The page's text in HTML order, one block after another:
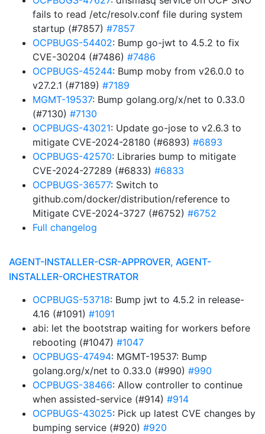
fails to read /etc/resolv.conf file during system
startup (#7857) #7857
OCPBUGS-54402: Bump go-jwt to 4.5.2 to fix
CVE-30204 (#7486) #7486
OCPBUGS-45244: Bump moby from v26.0.0 to
v27.2.1 (#7189) #7189
MGMT-19537: Bump golang.org/x/net to 0.33.0
(#7130) #7130
OCPBUGS-43021: Update go-jose to v2.6.3 to
mitigate CVE-2024-28180 (#6893) #6893
OCPBUGS-42570: Libraries bump to mitigate
CVE-2024-27289 (#6833) #6833
OCPBUGS-36577: Switch to
github.com/docker/distribution/reference to
Mitigate CVE-2024-3727 (#6752) #6752
Full changelog
AGENT-INSTALLER-CSR-APPROVER, AGENT-
INSTALLER-ORCHESTRATOR
OCPBUGS-53718: Bump jwt to 4.5.2 in release-
4.16 (#1091) #1091
abi: let the bootstrap waiting for workers before
rebooting (#1047) #1047
OCPBUGS-47494: MGMT-19537: Bump
golang.org/x/net to 0.33.0 (#990) #990
OCPBUGS-38466: Allow controller to continue
when assisted-service (#914) #914
OCPBUGS-43025: Pick up latest CVE changes by
bumping service (#920) #920